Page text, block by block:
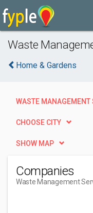
Waste
Home & Gardens
WASTE MANAGEMENT
CHOOSE CITY
SHOW MAP
Companies
Waste Management